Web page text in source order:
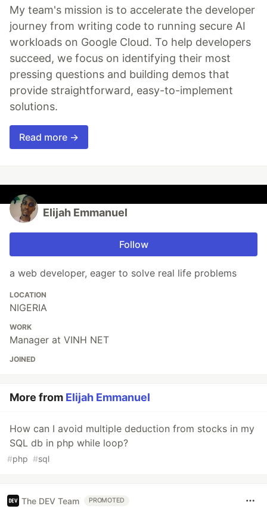
My team's mission is to accelerate the developer
journey from writing code to running secure AI
workloads on Google Cloud. To help developers
succeed, we focus on identifying their most
pressing questions and building demos that
provide straightforward, easy-to-implement
solutions.
Read more →
Elijah Emmanuel
Follow
a web developer, eager to solve real life problems
LOCATION
NIGERIA
WORK
Manager at VINH NET
JOINED
More from Elijah Emmanuel
How can I avoid multiple deduction from stocks in my
SQL db in php while loop?
#php #sql
The DEV Team PROMOTED